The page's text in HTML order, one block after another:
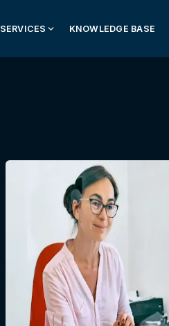
SERVICES KNOWLEDGE BASE